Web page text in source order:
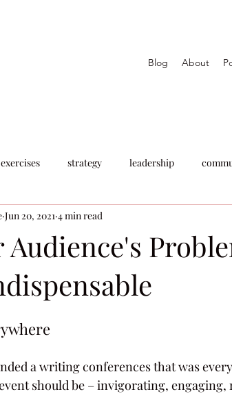
Blog About
exercises strategy leadership
Audience's
Jun 20, 2021 4 min read
a writing conferences that was
should be – invigorating, engaging,